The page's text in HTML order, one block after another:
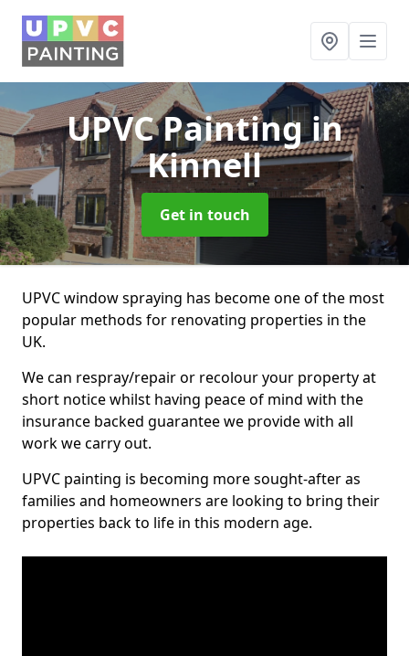
UPVC Paintingin
Kinnell
Get in touch
UPVC window spraying has become one of the most
popular methods for renovating properties in the
UK.
We can respray/repair or recolour your property at
short notice whilst having peace of mind with the
insurance backed guarantee we provide with all
work we carry out.
UPVC painting is becoming more sought-after as
families and homeowners are looking to bring their
properties back to life in this modern age.